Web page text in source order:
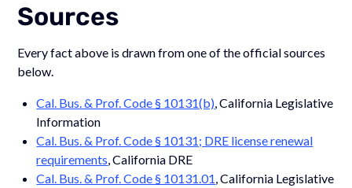
Sources
Every fact above is drawn from one of the official sources
below.
Cal. Bus. & Prof. Code § 10131(b) , California Legislative
Information
Cal. Bus. & Prof. Code § 10131; DRE license renewal
requirements , California DRE
Cal. Bus. & Prof. Code § 10131.01 , California Legislative